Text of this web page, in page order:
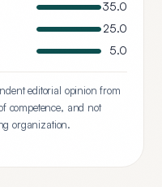
35.0
25.0
5.0
editorial opinion from
competence, and not
organization.